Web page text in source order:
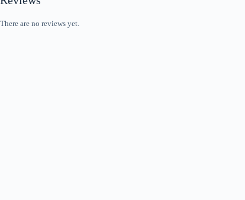
There are no reviews yet.